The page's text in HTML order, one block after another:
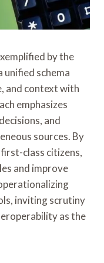
by the
unified schema
and context with
emphasizes
and
sources. By
class citizens,
and improve
inviting scrutiny
as the